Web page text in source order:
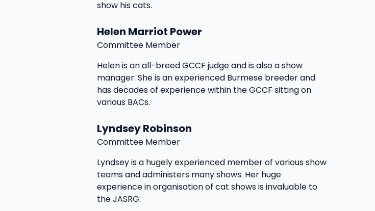
show his cats.
Helen Marriot Power
Committee Member
Helen is an all-breed GCCF judge and is also a show
manager. She is an experienced Burmese breeder and
has decades of experience within the GCCF sitting on
various BACs.
Lyndsey Robinson
Committee Member
Lyndsey is a hugely experienced member of various show
teams and administers many shows. Her huge
experience in organisation of cat shows is invaluable to
the JASRG.